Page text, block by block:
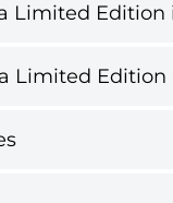
Limited
Limited